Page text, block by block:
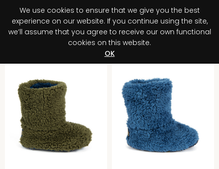
Register your purchase Discover your advantage!
We use cookies to ensure that we give you the best
experience on our website. If you continue using the site,
we’ll assume that you agree to receive our own functional
cookies on this website.
OK